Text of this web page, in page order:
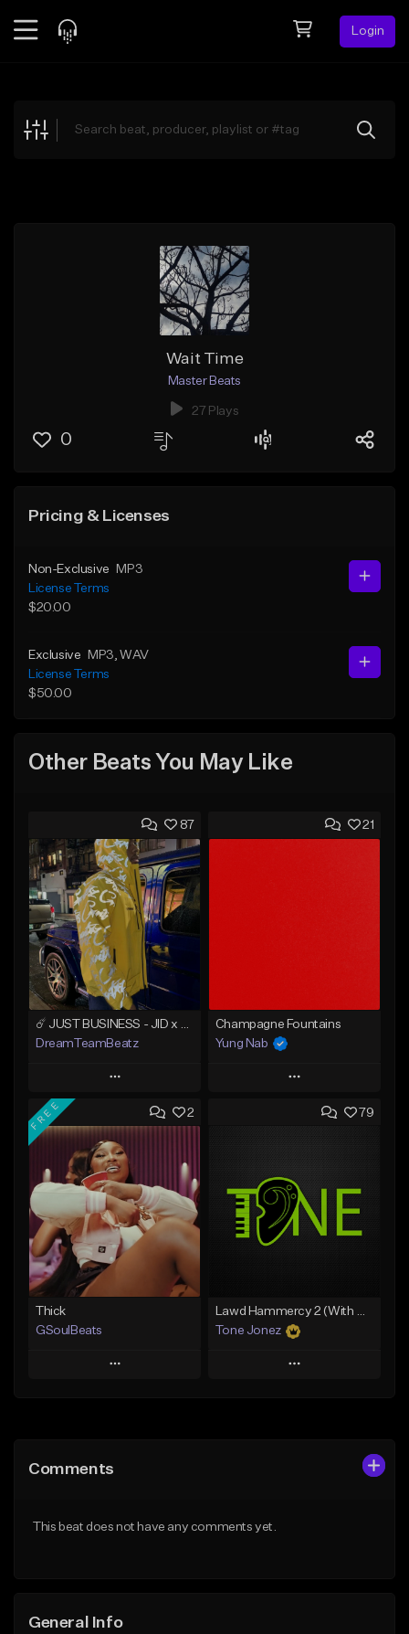
Login
Explore
Wait Time
Master Beats
27 Plays
0
Pricing & Licenses
Non-Exclusive
MP3
License Terms
$20.00
Exclusive MP3 , WAV
License Terms
$50.00
Other Beats You May Like
87
DreamTeamBeatz
Play
Add to Queue
Add To Playlist
Like Beat
From $29.95
Find similar
21
Champagne Fountains
Yung Nab
Play
Add to Queue
Like Beat
From $10.00
2
FREE
Thick
GSoulBeats
Play
Like Beat
79
Lawd Hammercy 2 (With Hook)
Tone Jonez
Play
Comments
This beat does not have any comments yet.
General Info